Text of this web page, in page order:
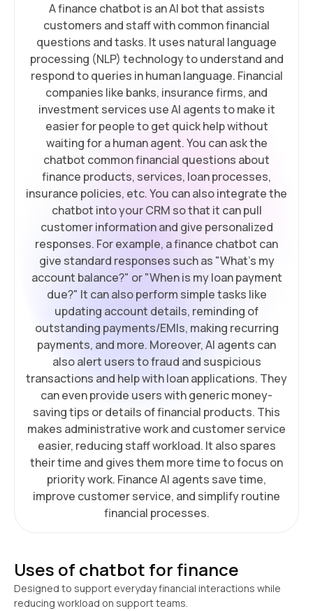
A finance chatbot is an AI bot that assists
customers and staff with common financial
questions and tasks. It uses natural language
processing (NLP) technology to understand and
respond to queries in human language. Financial
companies like banks, insurance firms, and
investment services use AI agents to make it
easier for people to get quick help without
waiting for a human agent. You can ask the
chatbot common financial questions about
finance products, services, loan processes,
insurance policies, etc. You can also integrate the
chatbot into your CRM so that it can pull
customer information and give personalized
responses. For example, a finance chatbot can
give standard responses such as "What's my
account balance?" or "When is my loan payment
due?" It can also perform simple tasks like
updating account details, reminding of
outstanding payments/EMIs, making recurring
payments, and more. Moreover, AI agents can
also alert users to fraud and suspicious
transactions and help with loan applications. They
can even provide users with generic money-
saving tips or details of financial products. This
makes administrative work and customer service
easier, reducing staff workload. It also spares
their time and gives them more time to focus on
priority work. Finance AI agents save time,
improve customer service, and simplify routine
financial processes.
Uses of chatbot for finance
Designed to support everyday financial interactions while
reducing workload on support teams.